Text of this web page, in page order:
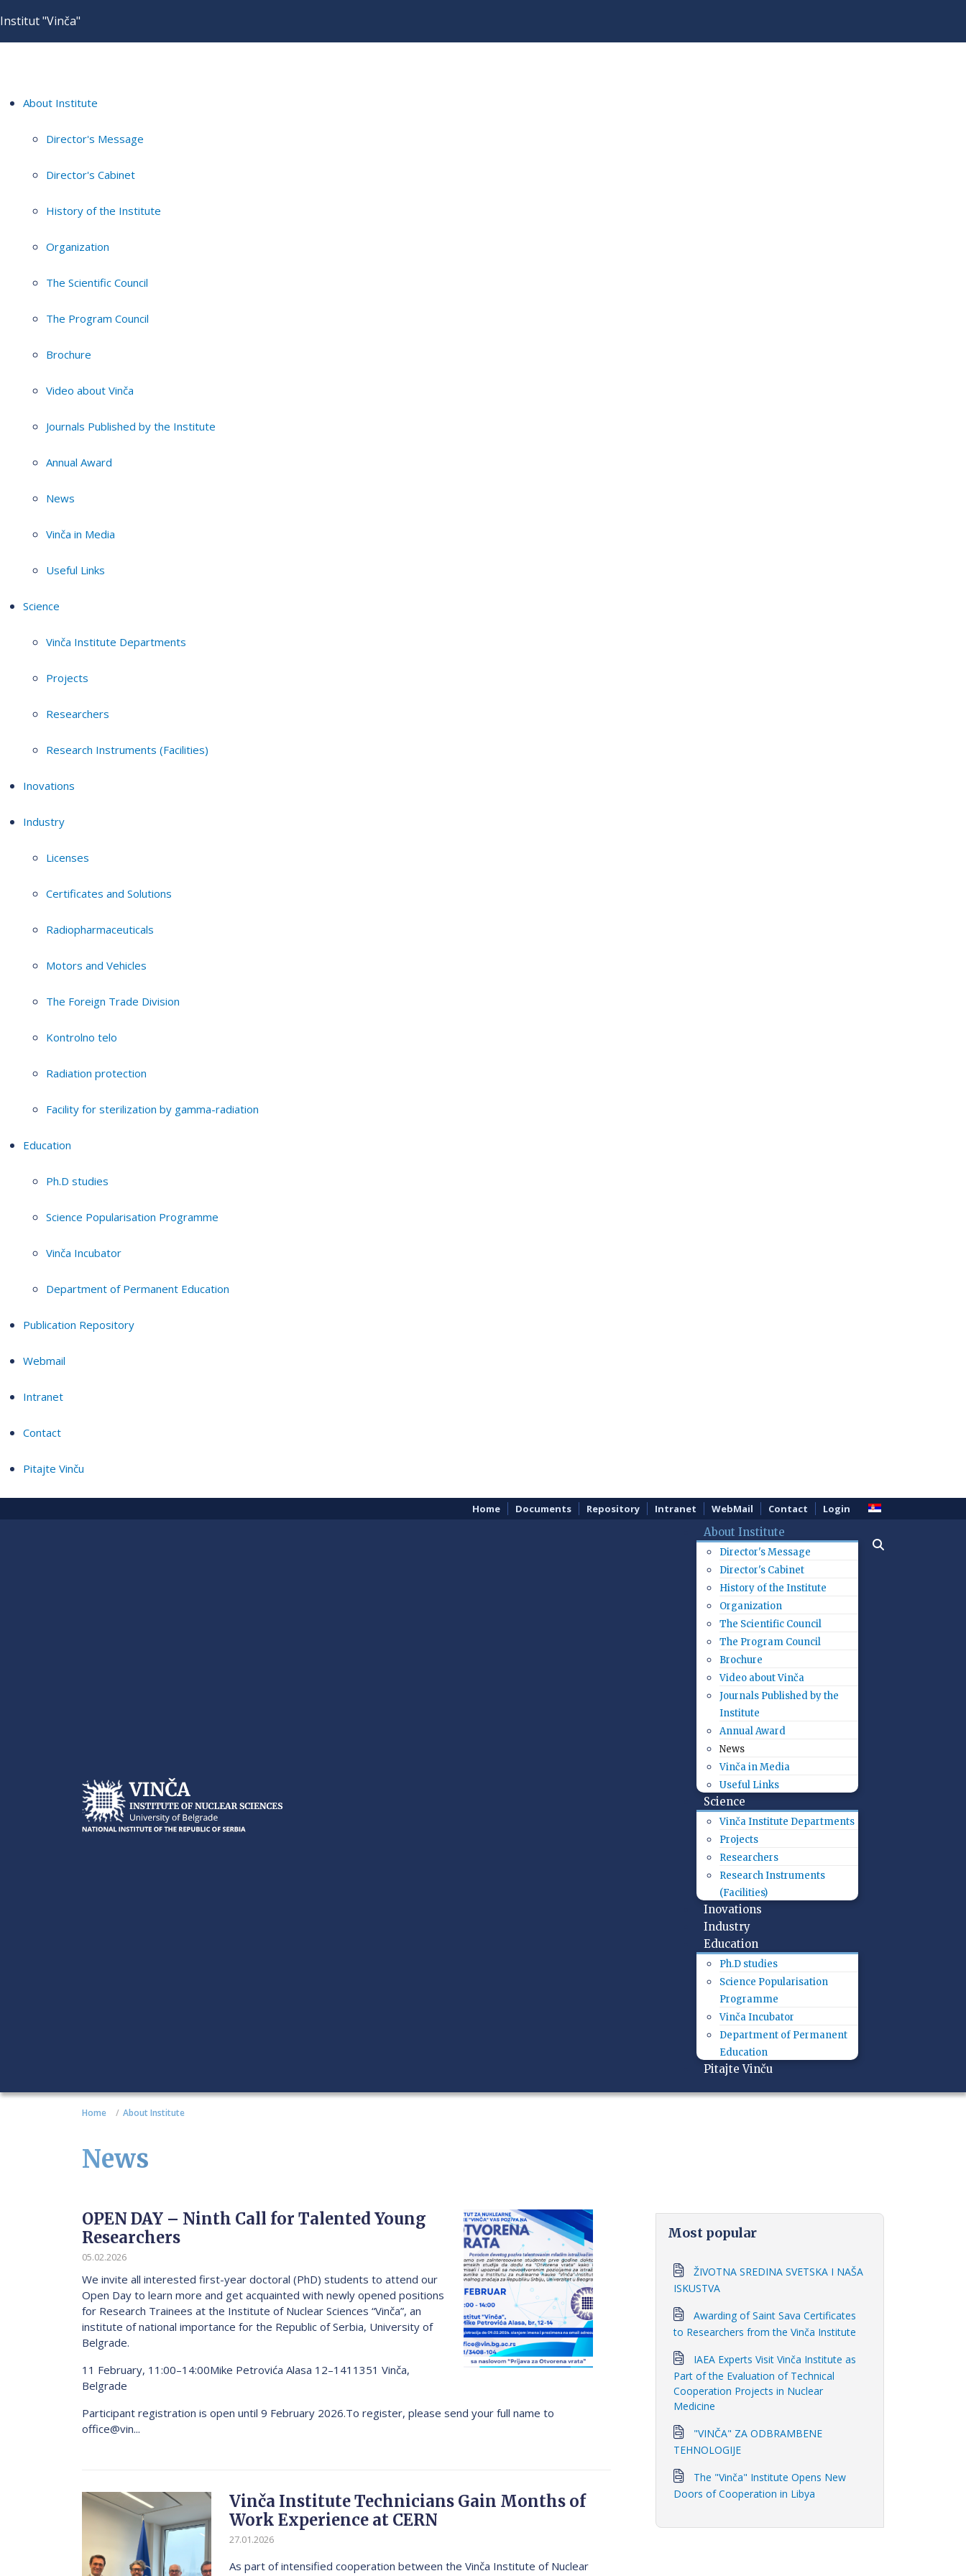
Institut "Vinča"
About Institute
Director's Message
Director's Cabinet
History of the Institute
Organization
The Scientific Council
The Program Council
Brochure
Video about Vinča
Journals Published by the Institute
Annual Award
News
Vinča in Media
Useful Links
Science
Vinča Institute Departments
Projects
Researchers
Research Instruments (Facilities)
Inovations
Industry
Licenses
Certificates and Solutions
Radiopharmaceuticals
Motors and Vehicles
The Foreign Trade Division
Kontrolno telo
Radiation protection
Facility for sterilization by gamma-radiation
Education
Ph.D studies
Science Popularisation Programme
Vinča Incubator
Department of Permanent Education
Publication Repository
Webmail
Intranet
Contact
Pitajte Vinču
Home Documents Repository Intranet WebMail Contact Login
About Institute
Director's Message
Director's Cabinet
History of the Institute
Organization
The Scientific Council
The Program Council
Brochure
Video about Vinča
Journals Published by the
Institute
Annual Award
News
Vinča in Media
Useful Links
Science
Vinča Institute Departments
Projects
Researchers
Research Instruments
(Facilities)
Inovations
Industry
Education
Ph.D studies
Science Popularisation
Programme
Vinča Incubator
Department of Permanent
Education
Pitajte Vinču
Home About Institute
News
OPEN DAY – Ninth Call for Talented Young
Researchers
05.02.2026
We invite all interested first-year doctoral (PhD) students to attend our
Open Day to learn more and get acquainted with newly opened positions
for Research Trainees at the Institute of Nuclear Sciences “Vinča”, an
institute of national importance for the Republic of Serbia, University of
Belgrade.
11 February, 11:00–14:00Mike Petrovića Alasa 12–1411351 Vinča,
Belgrade
Participant registration is open until 9 February 2026.To register, please send your full name to
office@vin...
Vinča Institute Technicians Gain Months of
Work Experience at CERN
27.01.2026
As part of intensified cooperation between the Vinča Institute of Nuclear
Most popular
ŽIVOTNA SREDINA SVETSKA I NAŠA
ISKUSTVA
Awarding of Saint Sava Certificates
to Researchers from the Vinča Institute
IAEA Experts Visit Vinča Institute as
Part of the Evaluation of Technical
Cooperation Projects in Nuclear
Medicine
"VINČA" ZA ODBRAMBENE
TEHNOLOGIJE
The "Vinča" Institute Opens New
Doors of Cooperation in Libya